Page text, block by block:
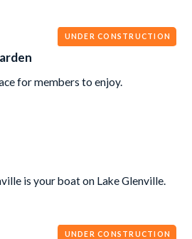
UNDER CONSTRUCTION
for members to enjoy.
is your boat on Lake Glenville.
UNDER CONSTRUCTION